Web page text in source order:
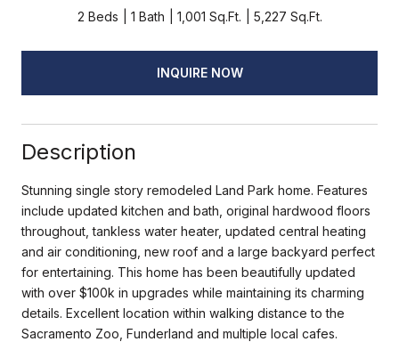
2 Beds 1 Bath 1,001 Sq.Ft. 5,227 Sq.Ft.
INQUIRE NOW
Description
Stunning single story remodeled Land Park home. Features
include updated kitchen and bath, original hardwood floors
throughout, tankless water heater, updated central heating
and air conditioning, new roof and a large backyard perfect
for entertaining. This home has been beautifully updated
with over $100k in upgrades while maintaining its charming
details. Excellent location within walking distance to the
Sacramento Zoo, Funderland and multiple local cafes.